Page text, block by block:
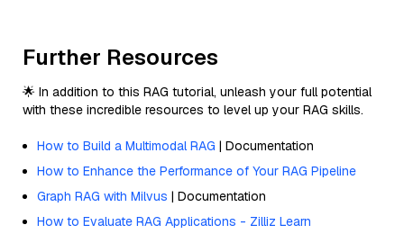
Further Resources
🌟 In addition to this RAG tutorial, unleash your full potential
with these incredible resources to level up your RAG skills.
How to Build a Multimodal RAG | Documentation
How to Enhance the Performance of Your RAG Pipeline
Graph RAG with Milvus | Documentation
How to Evaluate RAG Applications - Zilliz Learn